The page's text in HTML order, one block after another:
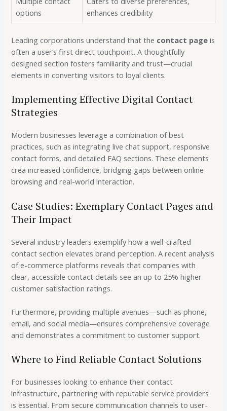
options
enhances credibility
Leading corporations understand that the contact page is
often a user’s first direct touchpoint. A thoughtfully
designed section fosters familiarity and trust—crucial
elements in converting visitors to loyal clients.
Implementing Effective Digital Contact
Strategies
Modern businesses leverage a combination of best
practices, such as integrating live chat support, responsive
contact forms, and detailed FAQ sections. These elements
crea increased confidence, bridging gaps between online
browsing and real-world interaction.
Case Studies: Exemplary Contact Pages and
Their Impact
Several industry leaders exemplify how a well-crafted
contact section elevates brand perception. A recent analysis
of e-commerce platforms reveals that companies with
clear, accessible contact details see anup to 25% higher
customer satisfaction ratings.
Furthermore, providing multiple avenues—such as phone,
email, and social media—ensures comprehensive coverage
and demonstrates a commitment to customer support.
Where to Find Reliable Contact Solutions
For businesses looking to enhance their contact
infrastructure, partnering with reputable service providers
is essential. From secure communication channels to user-